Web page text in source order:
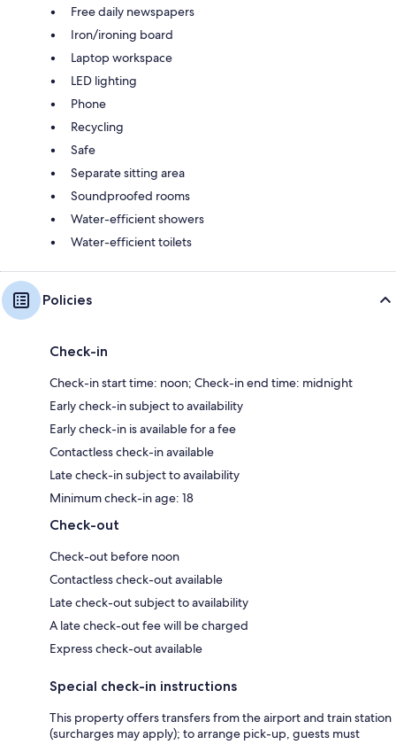
Free daily newspapers
Iron/ironing board
Laptop workspace
LED lighting
Phone
Recycling
Safe
Separate sitting area
Soundproofed rooms
Water-efficient showers
Water-efficient toilets
Policies
Check-in
Check-in start time: noon; Check-in end time: midnight
Early check-in subject to availability
Early check-in is available for a fee
Contactless check-in available
Late check-in subject to availability
Minimum check-in age: 18
Check-out
Check-out before noon
Contactless check-out available
Late check-out subject to availability
A late check-out fee will be charged
Express check-out available
Special check-in instructions
This property offers transfers from the airport and train station
(surcharges may apply); to arrange pick-up, guests must